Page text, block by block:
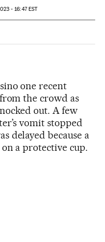
- 16:47EST
Sociales
one recent
the crowd as
out. A few
vomit stopped
delayed because a
a protective cup.